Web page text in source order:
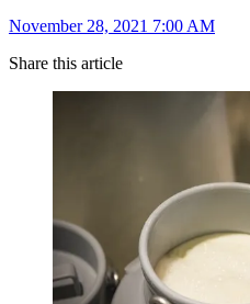
November 28, 2021 7:00 AM
Share this article